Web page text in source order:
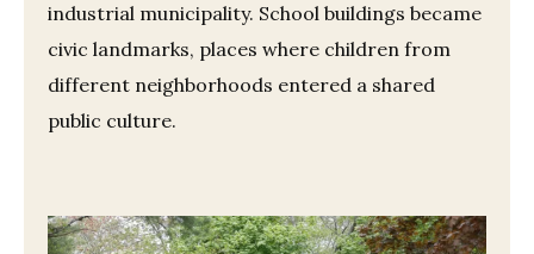
industrial municipality. School buildings became
civic landmarks, places where children from
different neighborhoods entered a shared
public culture.